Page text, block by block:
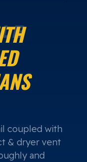
coupled with
& dryer vent
and